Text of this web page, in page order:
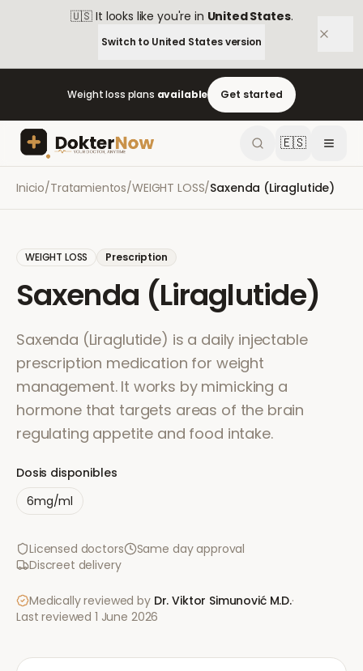
🇺🇸 It looks like you're in United States.
Switch to United Statesversion
Weight loss plans available Get started
🇪🇸
Inicio/Tratamientos/WEIGHT LOSS/Saxenda (Liraglutide)
WEIGHT LOSS Prescription
Saxenda (Liraglutide)
Saxenda (Liraglutide) is a daily injectable
prescription medication for weight
management. It works by mimicking a
hormone that targets areas of the brain
regulating appetite and food intake.
Dosis disponibles
6mg/ml
Licensed doctors
Same day approval
Discreet delivery
Medically reviewed by Dr. Viktor Simunović M.D.·
Last reviewed 1 June 2026